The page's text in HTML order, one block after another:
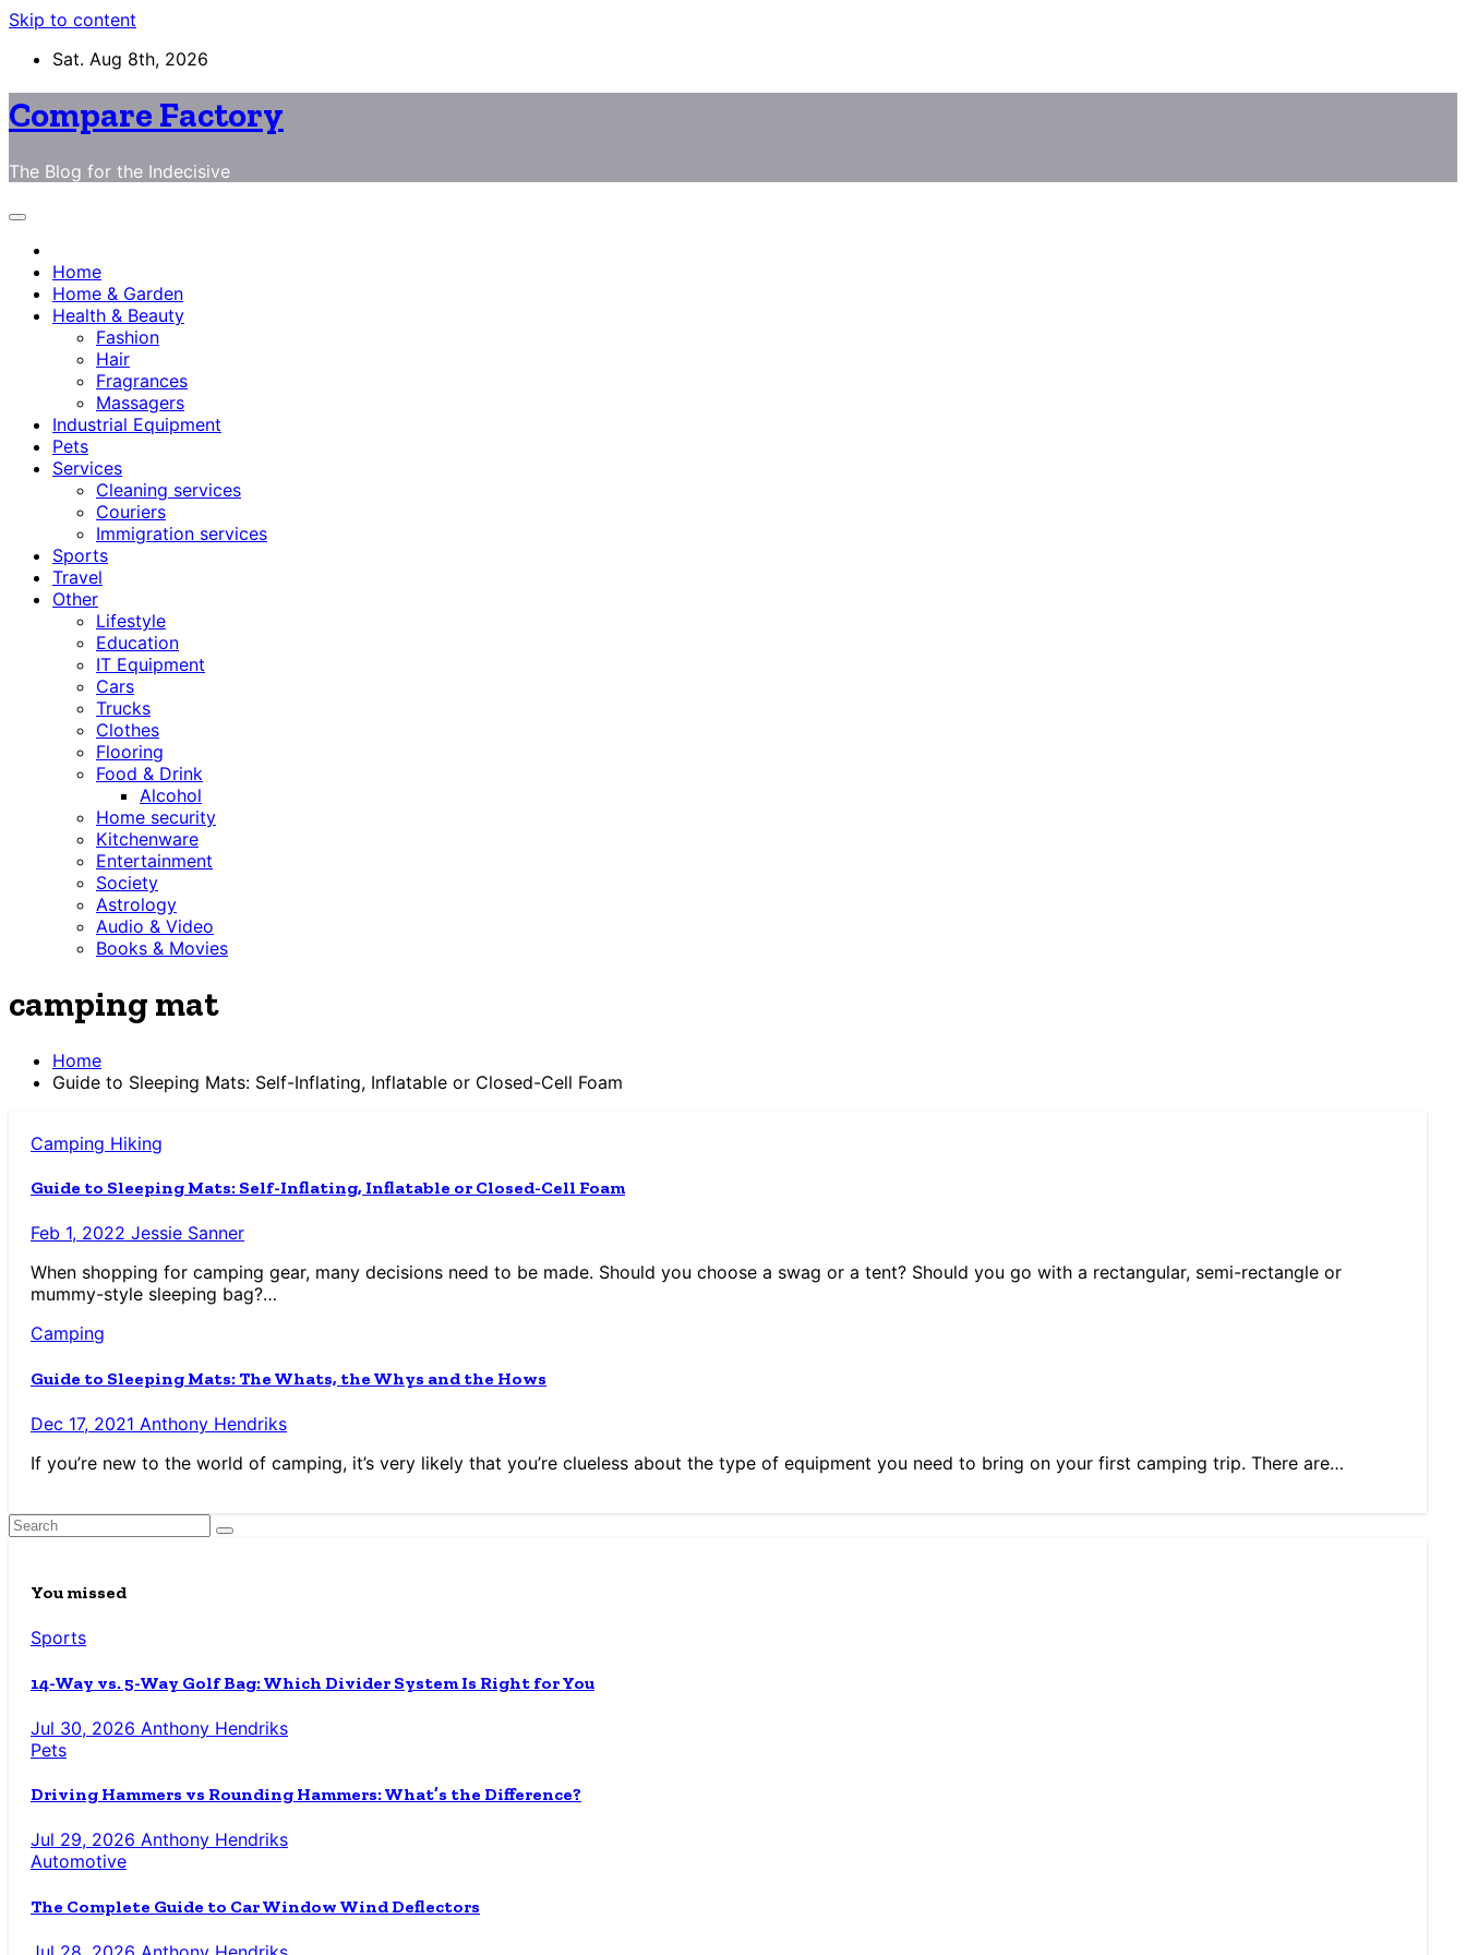
Skip to content
Sat. Aug 8th, 2026
Compare Factory
The Blog for the Indecisive
Home
Home & Garden
Health & Beauty
Fashion
Hair
Fragrances
Massagers
Industrial Equipment
Pets
Services
Cleaning services
Couriers
Immigration services
Sports
Travel
Other
Lifestyle
Education
IT Equipment
Cars
Trucks
Clothes
Flooring
Food & Drink
Alcohol
Home security
Kitchenware
Entertainment
Society
Astrology
Audio & Video
Books & Movies
camping mat
Home
Guide to Sleeping Mats: Self-Inflating, Inflatable or Closed-Cell Foam
Camping Hiking
Guide to Sleeping Mats: Self-Inflating, Inflatable or Closed-Cell Foam
Feb 1, 2022 Jessie Sanner
When shopping for camping gear, many decisions need to be made. Should you choose a swag or a tent? Should you go with a rectangular, semi-rectangle or
mummy-style sleeping bag?…
Camping
Guide to Sleeping Mats: The Whats, the Whys and the Hows
Dec 17, 2021 Anthony Hendriks
If you’re new to the world of camping, it’s very likely that you’re clueless about the type of equipment you need to bring on your first camping trip. There are…
You missed
Sports
14-Way vs. 5-Way Golf Bag: Which Divider System Is Right for You
Jul 30, 2026 Anthony Hendriks
Pets
Driving Hammers vs Rounding Hammers: What’s the Difference?
Jul 29, 2026 Anthony Hendriks
Automotive
The Complete Guide to Car Window Wind Deflectors